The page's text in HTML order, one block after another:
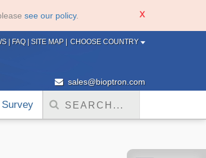
see our policy.
CHOOSE COUNTRY
| FAQ | SITE MAP |
sales@bioptron.com